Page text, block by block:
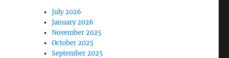
July 2026
January 2026
November 2025
October 2025
September 2025